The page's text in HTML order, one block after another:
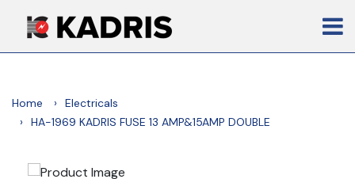
Home
Electricals
HA-1969 KADRIS FUSE 13 AMP&15AMP DOUBLE